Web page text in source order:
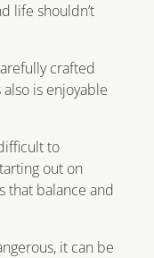
life shouldn’t
crafted
is enjoyable
to
out on
that balance and
it can be